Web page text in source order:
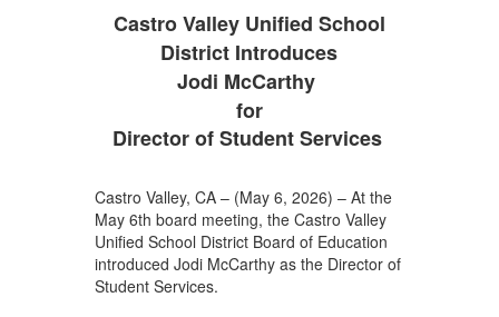
Castro Valley Unified School
District Introduces
Jodi McCarthy
for
Director of Student Services
Castro Valley, CA – (May 6, 2026) – At the
May 6th board meeting, the Castro Valley
Unified School District Board of Education
introduced Jodi McCarthy as the Director of
Student Services.